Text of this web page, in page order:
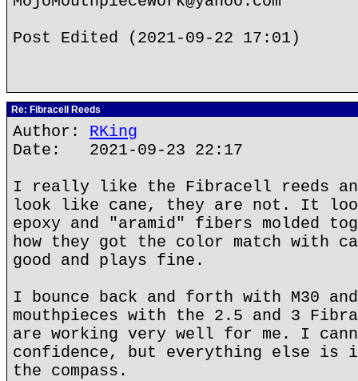
Post Edited (2021-09-22 17:01)
Re: Fibracell Reeds
Author: RKing
Date: 2021-09-23 22:17
I really like the Fibracell reeds
look like cane, they are not. It
epoxy and "aramid" fibers molded
how they got the color match with
good and plays fine.
I bounce back and forth with M30
mouthpieces with the 2.5 and 3
are working very well for me. I
confidence, but everything else is
the compass.